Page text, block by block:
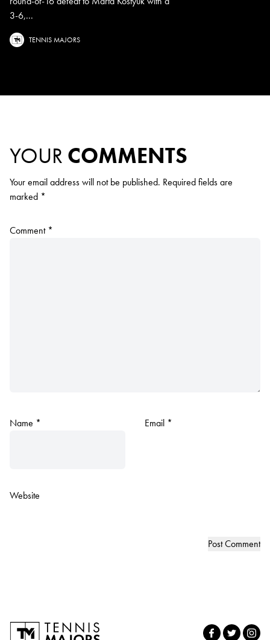
3-6,...
TENNIS MAJORS
YOUR COMMENTS
Your email address will not be published. Required fields are
marked *
Comment *
Name * Email *
Website